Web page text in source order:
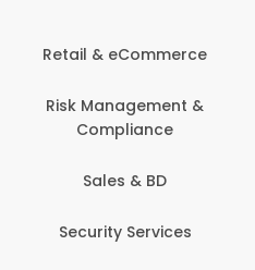
Retail & eCommerce
Risk Management &
Compliance
Sales & BD
Security Services